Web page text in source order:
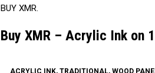
BUY XMR.
Buy XMR – Acrylic Ink on
ACRYLIC INK, TRADITIONAL, WOOD